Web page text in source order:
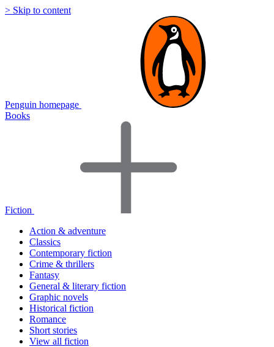
> Skip to content
Penguin homepage
Books
Fiction
Action & adventure
Classics
Contemporary fiction
Crime & thrillers
Fantasy
General & literary fiction
Graphic novels
Historical fiction
Romance
Short stories
View all fiction